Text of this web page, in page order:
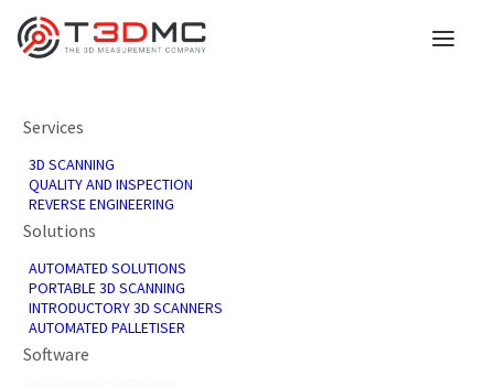
Services
3D SCANNING
QUALITY AND INSPECTION
REVERSE ENGINEERING
Solutions
AUTOMATED SOLUTIONS
PORTABLE 3D SCANNING
INTRODUCTORY 3D SCANNERS
AUTOMATED PALLETISER
Software
Our Partners
T3DMC is proud to partner with industry
leaders who share our commitment to